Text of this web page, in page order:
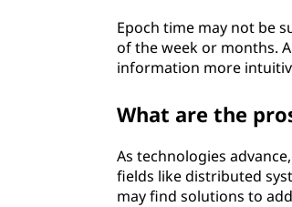
Epoch time may not be
of the week or months.
information more
What are the
As technologies
fields like distributed
may find solutions to